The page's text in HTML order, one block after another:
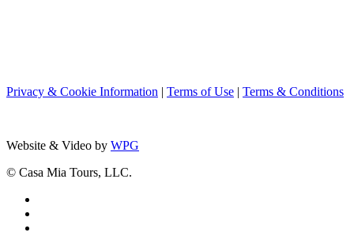
Privacy & Cookie Information | Terms of Use | Terms & Conditions
Website & Video by WPG
© Casa Mia Tours, LLC.